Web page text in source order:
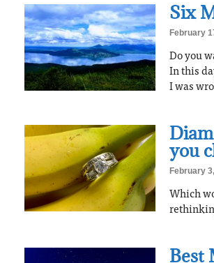
Six
February
Do you
In this
I was
you
February
Which
Best